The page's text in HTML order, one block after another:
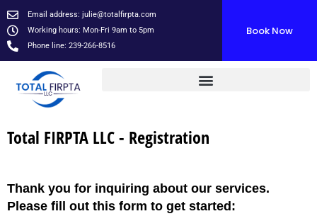
to
content
Email address: julie@totalfirpta.com
Working hours: Mon-Fri 9am to 5pm
Phone line: 239-266-8516
Book Now
Total FIRPTA LLC - Registration
Thank you for inquiring about our services.
Please fill out this form to get started: